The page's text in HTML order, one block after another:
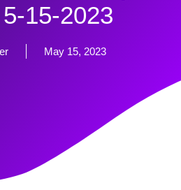
15-2023
May 15, 2023